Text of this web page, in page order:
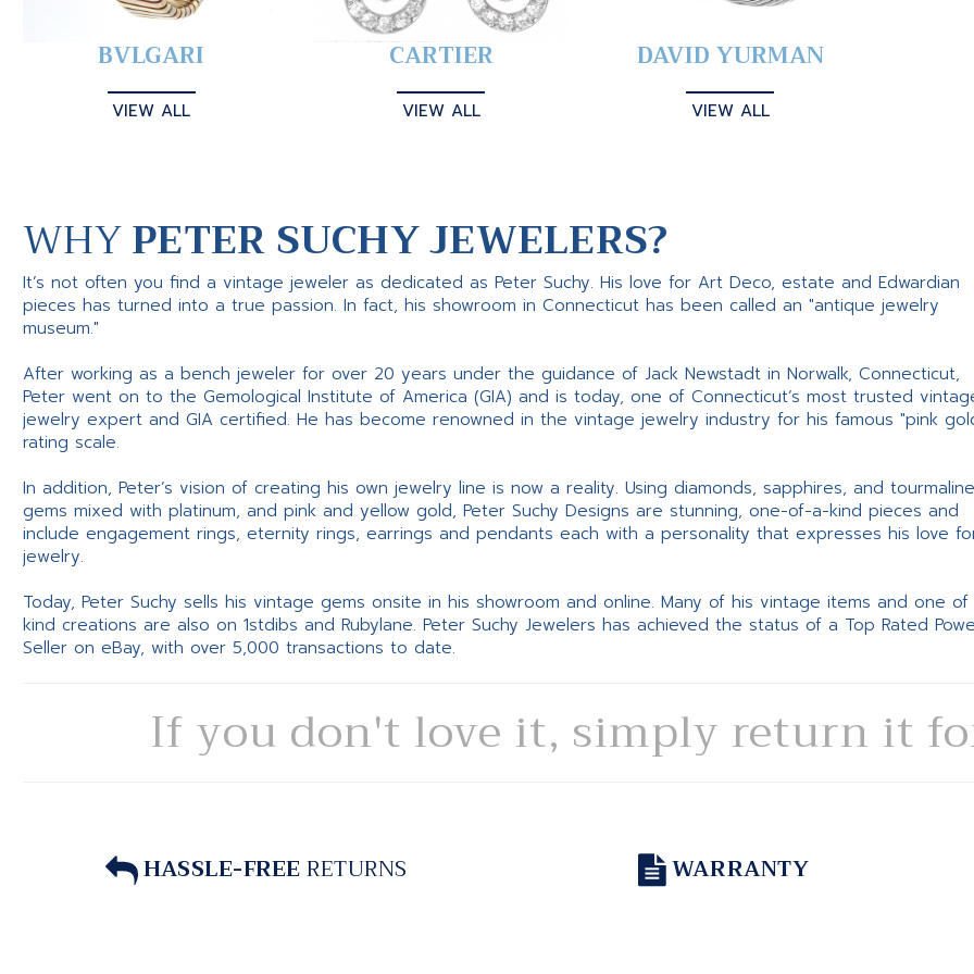
BVLGARI
VIEW ALL
CARTIER
VIEW ALL
DAVID YURMAN
VIEW ALL
WHYPETER SUCHY JEWELERS?
It’s not often you find a vintage jeweler as dedicated as Peter Suchy. His love for Art Deco, estate and Edwardian
pieces has turned into a true passion. In fact, his showroom in Connecticut has been called an "antique jewelry
museum."
After working as a bench jeweler for over 20 years under the guidance of Jack Newstadt in Norwalk, Connecticut,
Peter went on to the Gemological Institute of America (GIA) and is today, one of Connecticut’s most trusted
jewelry expert and GIA certified. He has become renowned in the vintage jewelry industry for his famous "pink
rating scale.
In addition, Peter’s vision of creating his own jewelry line is now a reality. Using diamonds, sapphires, and tourmaline
gems mixed with platinum, and pink and yellow gold, Peter Suchy Designs are stunning, one-of-a-kind pieces and
include engagement rings, eternity rings, earrings and pendants each with a personality that expresses his love
jewelry.
Today, Peter Suchy sells his vintage gems onsite in his showroom and online. Many of his vintage items and one of
kind creations are also on 1stdibs and Rubylane. Peter Suchy Jewelers has achieved the status of a Top Rated
Seller on eBay, with over 5,000 transactions to date.
If you don't love it, simply return it
HASSLE-FREERETURNS WARRANTY